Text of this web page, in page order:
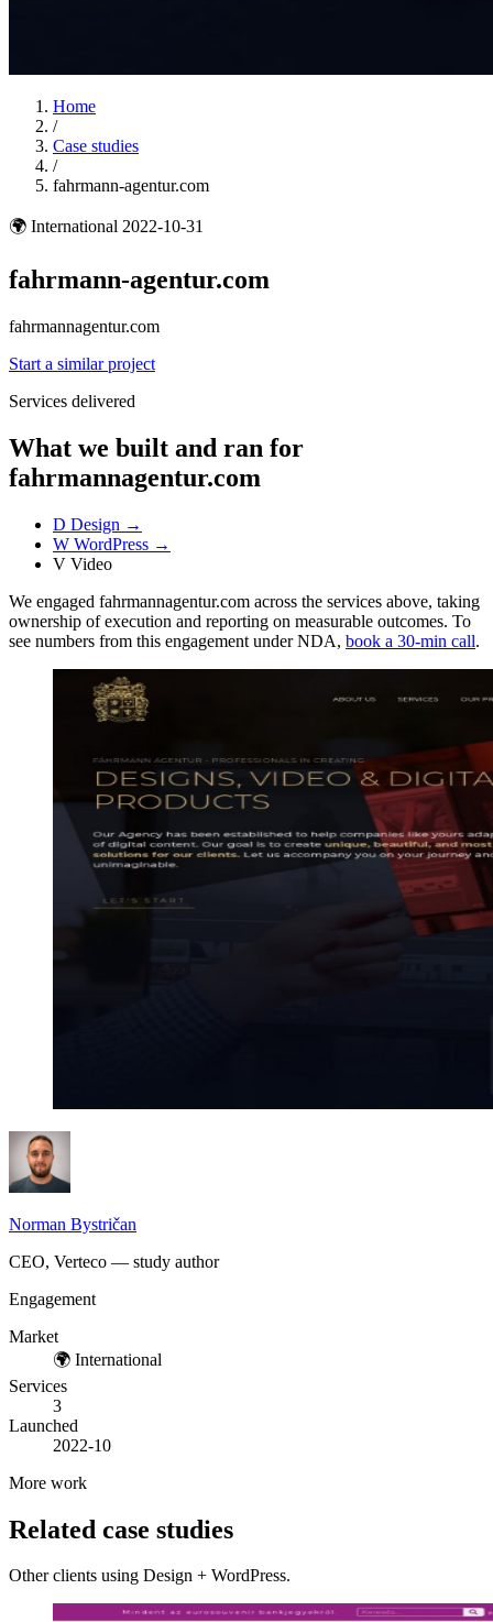
Home
/
Case studies
/
fahrmann-agentur.com
🌍 International 2022-10-31
fahrmann-agentur.com
fahrmannagentur.com
Start a similar project
Services delivered
What we built and ran for
fahrmannagentur.com
D Design →
W WordPress →
V Video
We engaged fahrmannagentur.com across the services above, taking
ownership of execution and reporting on measurable outcomes. To
see numbers from this engagement under NDA, book a 30-min call.
Norman Bystričan
CEO, Verteco — study author
Engagement
Market
🌍 International
Services
3
Launched
2022-10
More work
Related case studies
Other clients using Design + WordPress.